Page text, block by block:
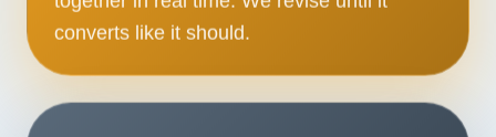
converts like it should.